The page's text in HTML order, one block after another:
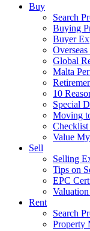
Buy
Search
Buying
Buyer
Global
Malta
10
Special
Moving
Value
Sell
Selling
Tips on
EPC
Rent
Search
Property